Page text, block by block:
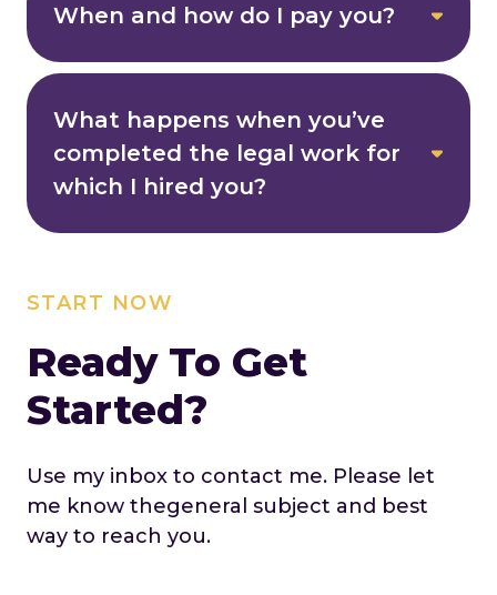
When and how do I pay you?
What happens when you’ve
completed the legal work for
which I hired you?
START NOW
Ready To Get
Started?
Use my inbox to contact me. Please let
me know thegeneral subject and best
way to reach you.